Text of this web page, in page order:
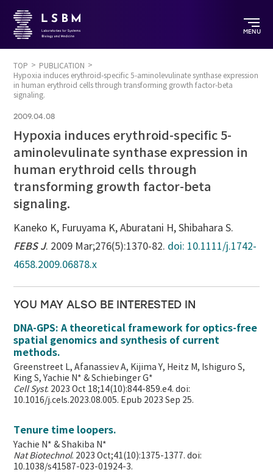
MENU
TOP
PUBLICATION
Hypoxia induces erythroid-specific 5-aminolevulinate synthase expression
in human erythroid cells through transforming growth factor-beta
signaling.
2009.04.08
Hypoxia induces erythroid-specific 5-
aminolevulinate synthase expression in
human erythroid cells through
transforming growth factor-beta
signaling.
Kaneko K, Furuyama K, Aburatani H, Shibahara S.
FEBS J. 2009 Mar;276(5):1370-82. doi: 10.1111/j.1742-
4658.2009.06878.x
YOU MAY ALSO BE INTERESTED IN
DNA-GPS: A theoretical framework for optics-free
spatial genomics and synthesis of current
methods.
Greenstreet L, Afanassiev A, Kijima Y, Heitz M, Ishiguro S,
King S, Yachie N* & Schiebinger G*
Cell Syst. 2023 Oct 18;14(10):844-859.e4. doi:
10.1016/j.cels.2023.08.005. Epub 2023 Sep 25.
Tenure time loopers.
Yachie N* & Shakiba N*
Nat Biotechnol. 2023 Oct;41(10):1375-1377. doi:
10.1038/s41587-023-01924-3.